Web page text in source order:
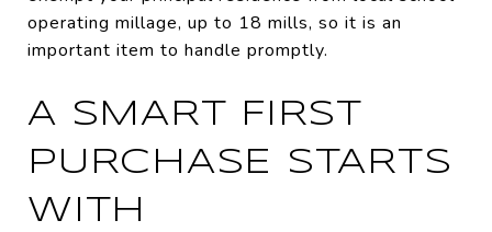
operating millage, up to 18 mills, so it is an
important item to handle promptly.
A SMART FIRST
PURCHASE STARTS
WITH